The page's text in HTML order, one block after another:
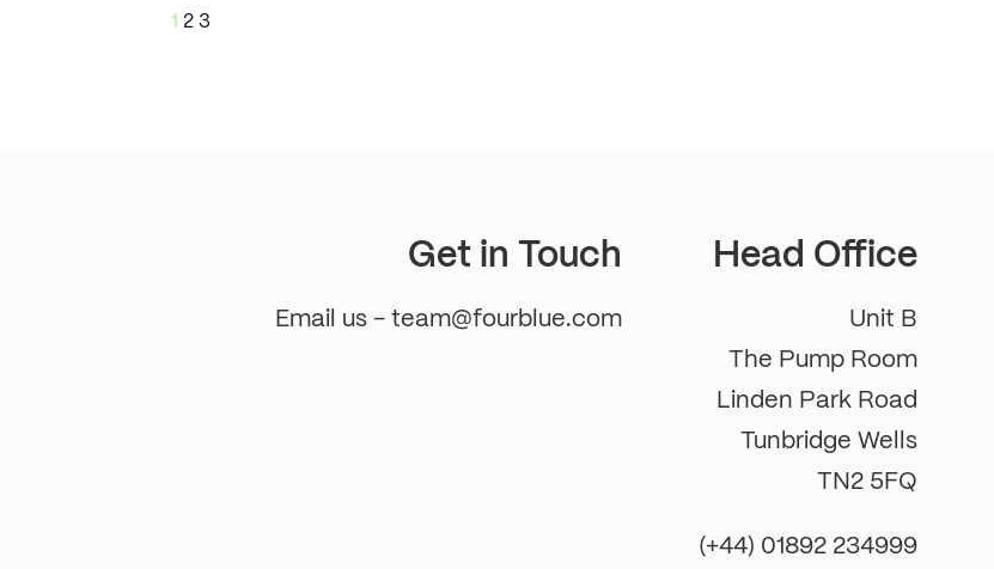
Posts
pagination
1 2 3
Get in Touch
Email us - team@fourblue.com
Head Office
Unit B
The Pump Room
Linden Park Road
Tunbridge Wells
TN2 5FQ
(+44) 01892 234999